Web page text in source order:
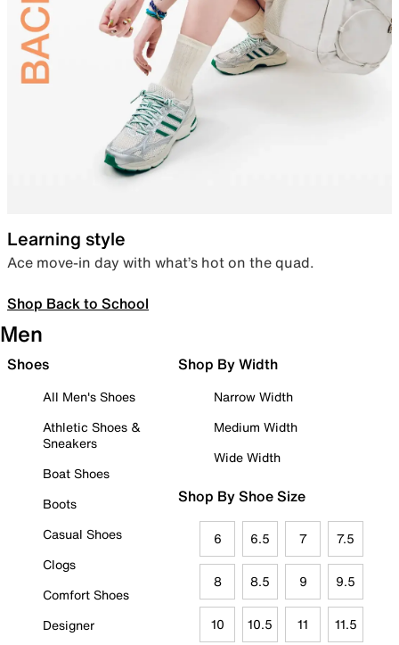
Learning style
Ace move-in day with what’s hot on the quad.
Shop Back to School
Men
Shoes
All Men's Shoes
Athletic Shoes &
Sneakers
Boat Shoes
Boots
Casual Shoes
Clogs
Comfort Shoes
Designer
Shop By Width
Narrow Width
Medium Width
Wide Width
Shop By Shoe Size
6 6.5 7 7.5
8 8.5 9 9.5
10 10.5 11 11.5